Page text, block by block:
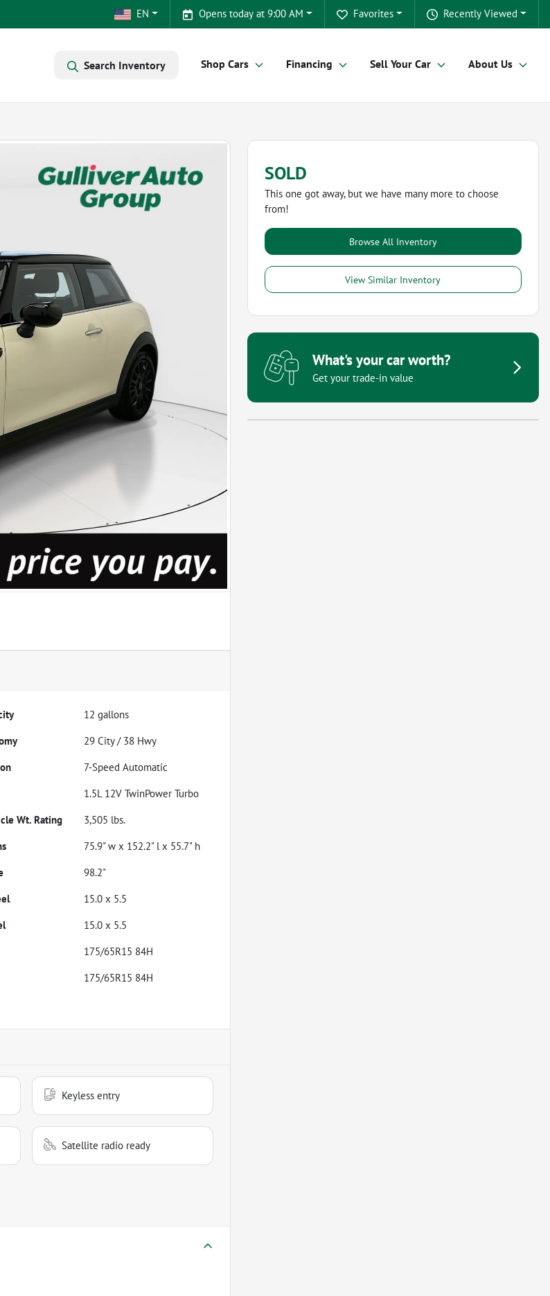
Recently Viewed
Favorites
Opens today at 9:00 AM
EN
Search Inventory Shop Cars Financing Sell Your Car About Us
12 gallons
29 City / 38 Hwy
7-Speed Automatic
1.5L 12V TwinPower Turbo
Wt. Rating 3,505 lbs.
75.9" w x 152.2" l x 55.7" h
98.2"
15.0 x 5.5
15.0 x 5.5
175/65R15 84H
175/65R15 84H
Keyless entry
Satellite radio ready
SOLD
This one got away, but we have many more to choose
from!
Browse All Inventory
View Similar Inventory
What's your car worth?
Get your trade-in value